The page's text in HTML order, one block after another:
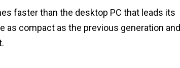
faster than the desktop PC that leads its
as compact as the previous generation and